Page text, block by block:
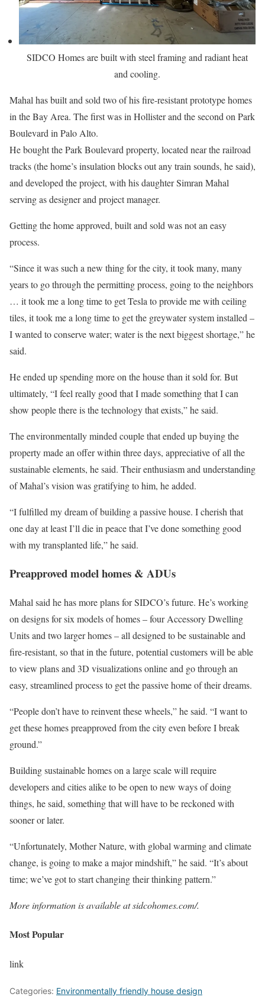
SIDCO Homes are built with steel framing and radiant heat
and cooling.
Mahal has built and sold two of his fire-resistant prototype homes
in the Bay Area. The first was in Hollister and the second on Park
Boulevard in Palo Alto.
He bought the Park Boulevard property, located near the railroad
tracks (the home’s insulation blocks out any train sounds, he said),
and developed the project, with his daughter Simran Mahal
serving as designer and project manager.
Getting the home approved, built and sold was not an easy
process.
“Since it was such a new thing for the city, it took many, many
years to go through the permitting process, going to the neighbors
… it took me a long time to get Tesla to provide me with ceiling
tiles, it took me a long time to get the greywater system installed –
I wanted to conserve water; water is the next biggest shortage,” he
said.
He ended up spending more on the house than it sold for. But
ultimately, “I feel really good that I made something that I can
show people there is the technology that exists,” he said.
The environmentally minded couple that ended up buying the
property made an offer within three days, appreciative of all the
sustainable elements, he said. Their enthusiasm and understanding
of Mahal’s vision was gratifying to him, he added.
“I fulfilled my dream of building a passive house. I cherish that
one day at least I’ll die in peace that I’ve done something good
with my transplanted life,” he said.
Preapproved model homes & ADUs
Mahal said he has more plans for SIDCO’s future. He’s working
on designs for six models of homes – four Accessory Dwelling
Units and two larger homes – all designed to be sustainable and
fire-resistant, so that in the future, potential customers will be able
to view plans and 3D visualizations online and go through an
easy, streamlined process to get the passive home of their dreams.
“People don’t have to reinvent these wheels,” he said. “I want to
get these homes preapproved from the city even before I break
ground.”
Building sustainable homes on a large scale will require
developers and cities alike to be open to new ways of doing
things, he said, something that will have to be reckoned with
sooner or later.
“Unfortunately, Mother Nature, with global warming and climate
change, is going to make a major mindshift,” he said. “It’s about
time; we’ve got to start changing their thinking pattern.”
More information is available atsidcohomes.com/.
Most Popular
link
Categories: Environmentally friendly house design